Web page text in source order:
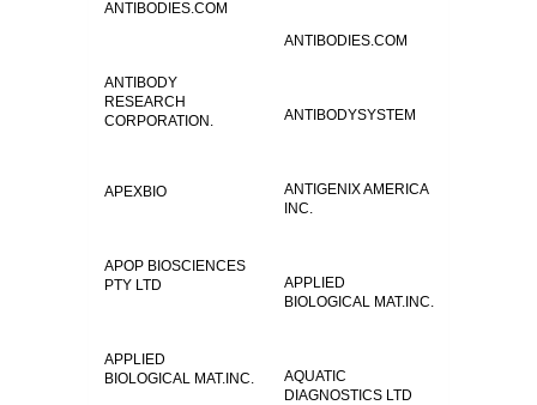
ANTIBODIES.COM
ANTIBODIES.COM
ANTIBODY
RESEARCH
CORPORATION.
ANTIBODYSYSTEM
ANTIGENIX AMERICA
INC.
APEXBIO
APOP BIOSCIENCES
PTY LTD
APPLIED
BIOLOGICAL MAT.INC.
APPLIED
BIOLOGICAL MAT.INC.
AQUATIC
DIAGNOSTICS LTD